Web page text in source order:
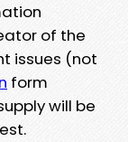
of the
issues (not
form
will be